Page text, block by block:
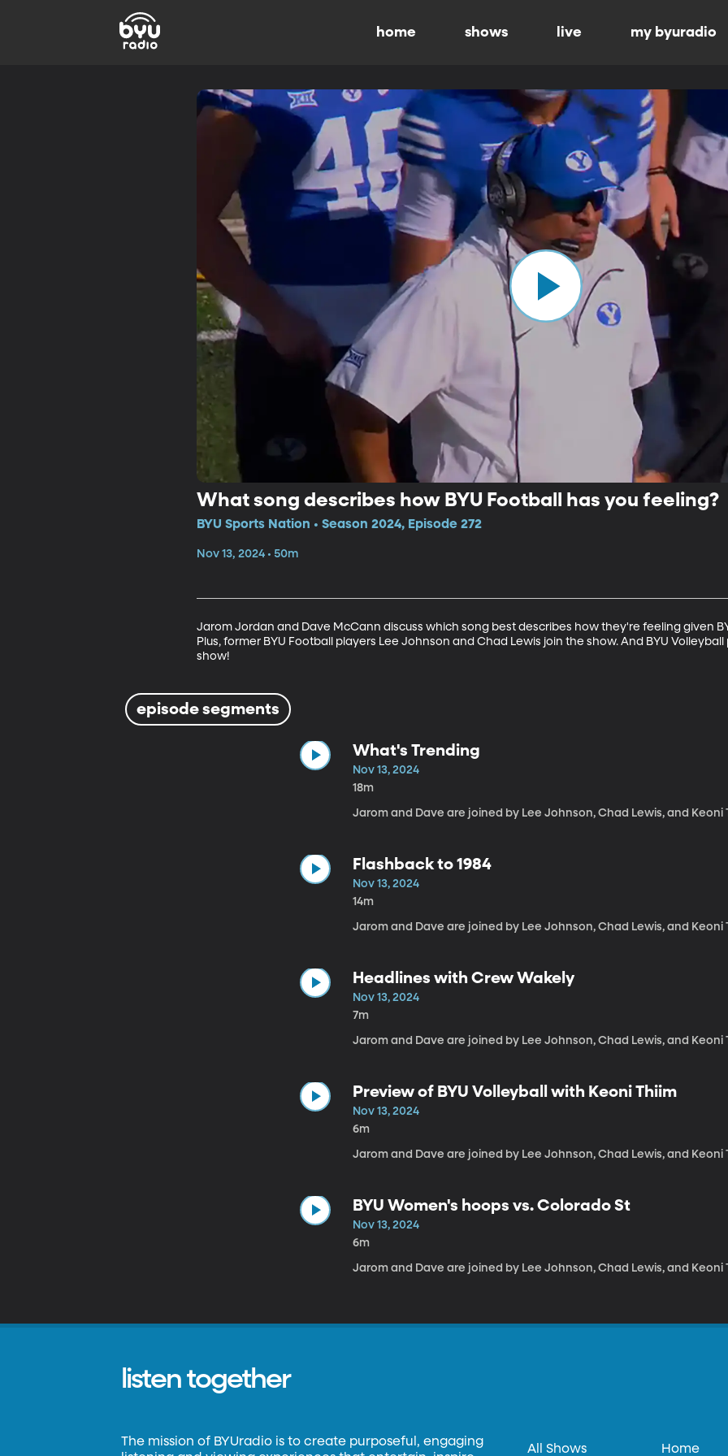
home shows live my byuradio
What song describes how BYU Football has you feeling?
BYU Sports Nation • Season 2024, Episode 272
Nov 13, 2024 • 50m
Jarom Jordan and Dave McCann discuss which song best describes how they're feeling given
Plus, former BYU Football players Lee Johnson and Chad Lewis join the show. And BYU
show!
episode segments
What's Trending
Nov 13, 2024
18m
Jarom and Dave are joined by Lee Johnson, Chad Lewis, and Keoni
Flashback to 1984
Nov 13, 2024
14m
Jarom and Dave are joined by Lee Johnson, Chad Lewis, and Keoni
Headlines with Crew Wakely
Nov 13, 2024
7m
Jarom and Dave are joined by Lee Johnson, Chad Lewis, and Keoni
Preview of BYU Volleyball with Keoni Thiim
Nov 13, 2024
6m
Jarom and Dave are joined by Lee Johnson, Chad Lewis, and Keoni
BYU Women's hoops vs. Colorado St
Nov 13, 2024
6m
Jarom and Dave are joined by Lee Johnson, Chad Lewis, and Keoni
listen together
The mission of BYUradio is to create purposeful, engaging
All Shows Home